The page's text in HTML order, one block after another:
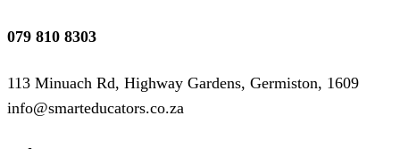
079 810 8303
113 Minuach Rd, Highway Gardens, Germiston, 1609
info@smarteducators.co.za